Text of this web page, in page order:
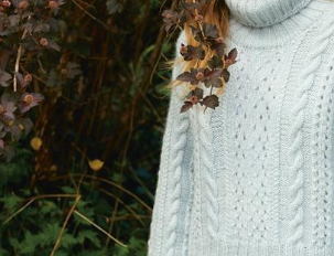
Your Account